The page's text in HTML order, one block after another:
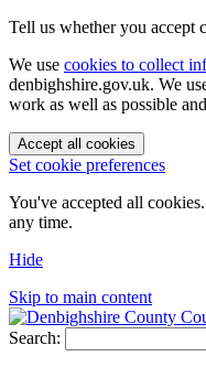
Tell us whether you accept
We use cookies to collect
denbighshire.gov.uk. We
work as well as possible
Accept all cookies
Set cookie preferences
You've accepted all
any time.
Hide
Skip to main content
Search: